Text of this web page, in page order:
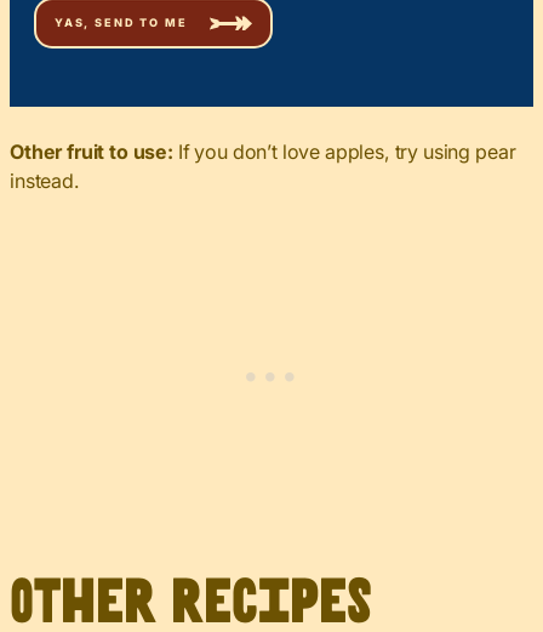
Other fruit to use: If you don’t love apples, try using pear
instead.
Other recipes